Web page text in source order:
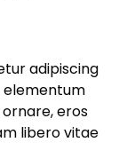
adipiscing
elementum
ornare, eros
libero vitae